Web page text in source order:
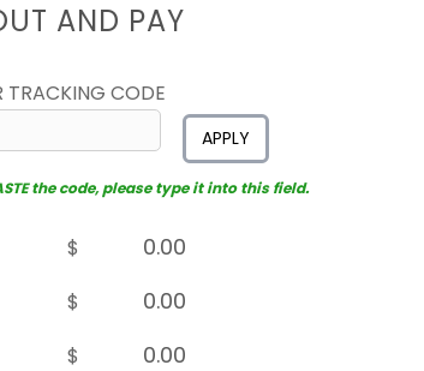
AND PAY
TRACKING CODE
APPLY
the code, please type it into this field.
$
$
$